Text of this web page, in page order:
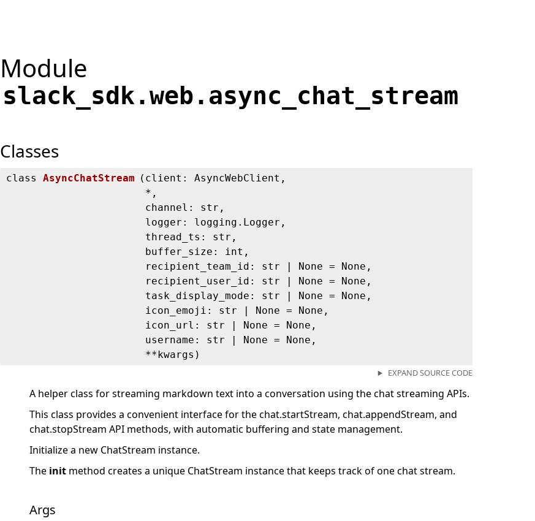
Module
slack_sdk.web.async_chat_stream
Classes
classAsyncChatStream ( client: AsyncWebClient,
*,
channel: str,
logger: logging.Logger,
thread_ts: str,
buffer_size: int,
recipient_team_id: str | None = None,
recipient_user_id: str | None = None,
task_display_mode: str | None = None,
icon_emoji: str | None = None,
icon_url: str | None = None,
username: str | None = None,
**kwargs)
EXPAND SOURCE CODE
A helper class for streaming markdown text into a conversation using the chat streaming APIs.
This class provides a convenient interface for the chat.startStream, chat.appendStream, and
chat.stopStream API methods, with automatic buffering and state management.
Initialize a new ChatStream instance.
The init method creates a unique ChatStream instance that keeps track of one chat stream.
Args